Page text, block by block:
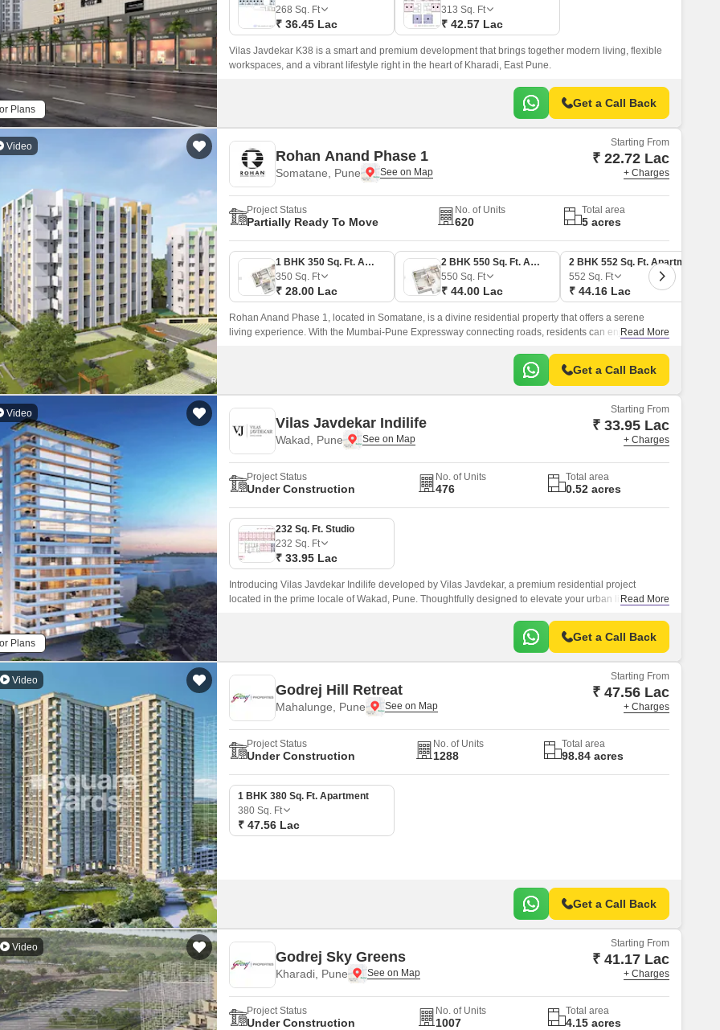
False Ceiling Design
TV Unit Design
Wall Paint Design
Wall Design
Window Design
Kitchen False Ceiling Design
Staircase Design
Door Design
Crockery Unit Design
Study Room Design
Mortgage Partnerships
SuperAgent Pro
Plans
268 Sq. Ft
₹ 36.45 Lac
313 Sq. Ft
₹ 42.57 Lac
Vilas Javdekar K38 is a smart and premium development that brings together modern living, flexible
workspaces, and a vibrant lifestyle right in the heart of Kharadi, East Pune.
Get a Call Back
Video
Rohan Anand Phase 1
Somatane, Pune
Starting From
₹ 22.72 Lac
+ Charges
Project Status
Partially Ready To Move
No. of Units
620
Total area
5 acres
1 BHK 350 Sq. Ft. Apartment
350 Sq. Ft
₹ 28.00 Lac
2 BHK 550 Sq. Ft. Apartment
550 Sq. Ft
₹ 44.00 Lac
2 BHK 552 Sq. Ft. Apartment
552 Sq. Ft
₹ 44.16 Lac
Rohan Anand Phase 1, located in Somatane, is a divine residential property that offers a serene
living experience. With the Mumbai-Pune Expressway connecting roads, residents can enjoyRead More
Get a Call Back
Video
Plans
Vilas Javdekar Indilife
Wakad, Pune
Starting From
₹ 33.95 Lac
+ Charges
Project Status
Under Construction
No. of Units
476
Total area
0.52 acres
232 Sq. Ft. Studio
232 Sq. Ft
₹ 33.95 Lac
Introducing Vilas Javdekar Indilife developed by Vilas Javdekar, a premium residential project
located in the prime locale of Wakad, Pune. Thoughtfully designed to elevate your urban lifestyle,
Read More
Get a Call Back
Video
Godrej Hill Retreat
Mahalunge, Pune
Starting From
₹ 47.56 Lac
+ Charges
Project Status
Under Construction
No. of Units
1288
Total area
98.84 acres
1 BHK 380 Sq. Ft. Apartment
380 Sq. Ft
₹ 47.56 Lac
Get a Call Back
Video
Godrej Sky Greens
Kharadi, Pune
Starting From
₹ 41.17 Lac
+ Charges
Project Status
Under Construction
No. of Units
1007
Total area
4.15 acres